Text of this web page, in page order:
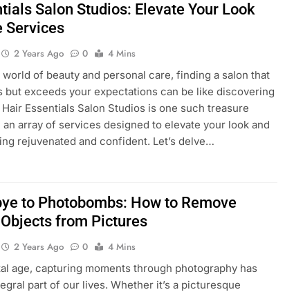
Salon Studios: Elevate Your Look
Services
2 Years Ago 0
4 Mins
of beauty and personal care, finding a salon that
but exceeds your expectations can be like discovering
Essentials Salon Studios is one such treasure
array of services designed to elevate your look and
rejuvenated and confident. Let’s delve…
to Photobombs: How to Remove
from Pictures
2 Years Ago 0
4 Mins
age, capturing moments through photography has
part of our lives. Whether it’s a picturesque